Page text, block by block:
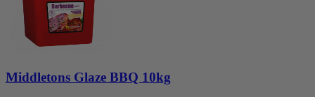
Middletons Glaze BBQ 10kg